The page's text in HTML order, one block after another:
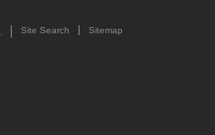
Site Search Sitemap